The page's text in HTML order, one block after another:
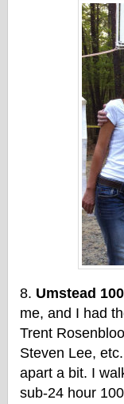
Umstead
me, and I had
Trent
Steven Lee,
apart a bit. I
sub-24 hour